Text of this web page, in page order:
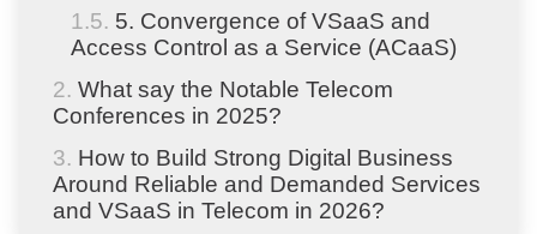
5. Convergence of VSaaS and
Access Control as a Service (ACaaS)
What say the Notable Telecom
Conferences in 2025?
How to Build Strong Digital Business
Around Reliable and Demanded Services
and VSaaS in Telecom in 2026?